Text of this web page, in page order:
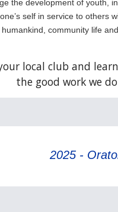
the development of youth,
self in service to others
community life
local club and
the good work we
2025 -